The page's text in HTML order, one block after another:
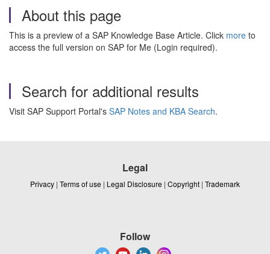
About this page
This is a preview of a SAP Knowledge Base Article. Click more to
access the full version on SAP for Me (Login required).
Search for additional results
Visit SAP Support Portal's SAP Notes and KBA Search.
Legal
Privacy | Terms of use | Legal Disclosure | Copyright | Trademark
Follow